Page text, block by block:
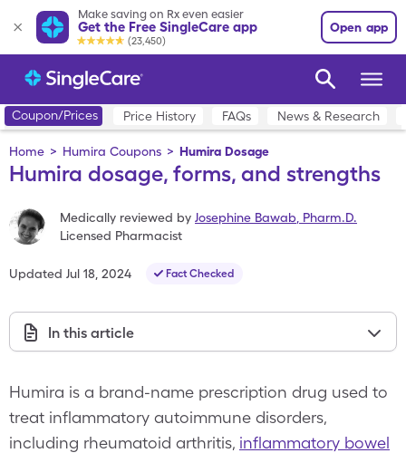
Make saving on Rx even easier
Get the Free SingleCare app
(23,450)
Open app
Coupon/Prices Price History FAQs News & Research
Home > Humira Coupons > Humira Dosage
Humira dosage, forms, and strengths
Medically reviewed by Josephine Bawab Pharm.D.
Licensed Pharmacist
Updated Jul 18, 2024 Fact Checked
In this article
Humira is a brand-name prescription drug used to
treat inflammatory autoimmune disorders,
including rheumatoid arthritis, inflammatory bowel